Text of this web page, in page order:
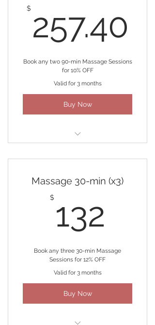
$ 257.40
Book any two 90-min Massage Sessions
for 10% OFF
Valid for 3 months
Buy Now
Massage 30-min (x3)
$ 132
Book any three 30-min Massage
Sessions for 12% OFF
Valid for 3 months
Buy Now